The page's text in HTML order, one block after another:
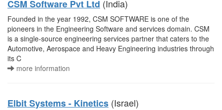
CSM Software Pvt Ltd (India)
Founded in the year 1992, CSM SOFTWARE is one of the
pioneers in the Engineering Software and services domain. CSM
is a single-source engineering services partner that caters to the
Automotive, Aerospace and Heavy Engineering industries through
its C
more information
Elbit Systems - Kinetics (Israel)